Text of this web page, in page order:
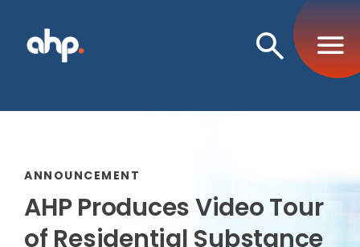
Open
Search
ANNOUNCEMENT
AHP Produces Video Tour
of Residential Substance